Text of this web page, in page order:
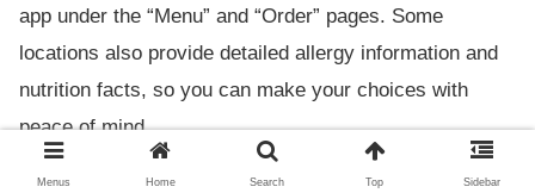
app under the “Menu” and “Order” pages. Some
locations also provide detailed allergy information and
nutrition facts, so you can make your choices with
peace of mind.
Menus Home Search Top Sidebar